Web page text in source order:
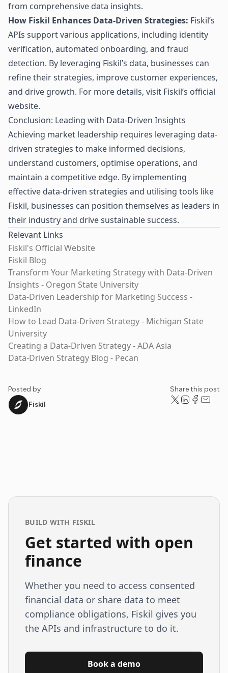
from comprehensive data insights.
How Fiskil Enhances Data-Driven Strategies: Fiskil’s
APIs support various applications, including identity
verification, automated onboarding, and fraud
detection. By leveraging Fiskil’s data, businesses can
refine their strategies, improve customer experiences,
and drive growth. For more details, visit Fiskil’s official
website.
Conclusion: Leading with Data-Driven Insights
Achieving market leadership requires leveraging data-
driven strategies to make informed decisions,
understand customers, optimise operations, and
maintain a competitive edge. By implementing
effective data-driven strategies and utilising tools like
Fiskil, businesses can position themselves as leaders in
their industry and drive sustainable success.
Relevant Links
Fiskil's Official Website
Fiskil Blog
Transform Your Marketing Strategy with Data-Driven
Insights - Oregon State University
Data-Driven Leadership for Marketing Success -
LinkedIn
How to Lead Data-Driven Strategy - Michigan State
University
Creating a Data-Driven Strategy - ADA Asia
Data-Driven Strategy Blog - Pecan
Posted by
Fiskil
Share this post
BUILD WITH FISKIL
Get started with open
finance
Whether you need to access consented
financial data or share data to meet
compliance obligations, Fiskil gives you
the APIs and infrastructure to do it.
Book a demo